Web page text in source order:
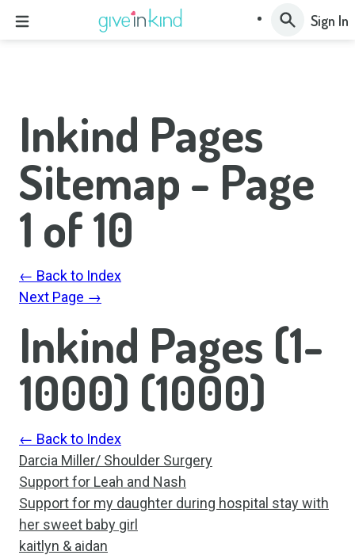
Sign In
Inkind Pages
Sitemap - Page
1 of10
← Back to Index
Next Page →
Inkind Pages (1-
1000) (1000)
← Back to Index
Darcia Miller/ Shoulder Surgery
Support for Leah and Nash
Support for my daughter during hospital stay with
her sweet baby girl
kaitlyn & aidan